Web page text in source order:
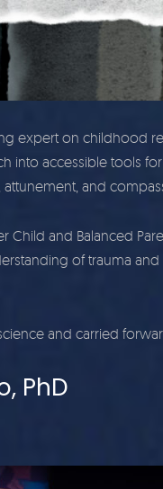
expert on childhood
accessible tools
and
and Balanced
of trauma
and carried
PhD